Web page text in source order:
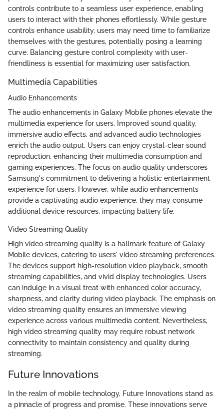
controls contribute to a seamless user experience, enabling
users to interact with their phones effortlessly. While gesture
controls enhance usability, users may need time to familiarize
themselves with the gestures, potentially posing a learning
curve. Balancing gesture control complexity with user-
friendliness is essential for maximizing user satisfaction.
Multimedia Capabilities
Audio Enhancements
The audio enhancements in Galaxy Mobile phones elevate the
multimedia experience for users. Improved sound quality,
immersive audio effects, and advanced audio technologies
enrich the audio output. Users can enjoy crystal-clear sound
reproduction, enhancing their multimedia consumption and
gaming experiences. The focus on audio quality underscores
Samsung's commitment to delivering a holistic entertainment
experience for users. However, while audio enhancements
provide a captivating audio experience, they may consume
additional device resources, impacting battery life.
Video Streaming Quality
High video streaming quality is a hallmark feature of Galaxy
Mobile devices, catering to users' video streaming preferences.
The devices support high-resolution video playback, smooth
streaming capabilities, and vivid display technologies. Users
can indulge in a visual treat with enhanced color accuracy,
sharpness, and clarity during video playback. The emphasis on
video streaming quality ensures an immersive viewing
experience across various multimedia content. Nevertheless,
high video streaming quality may require robust network
connectivity to maintain consistency and quality during
streaming.
Future Innovations
In the realm of mobile technology, Future Innovations stand as
a pinnacle of progress and promise. These innovations serve